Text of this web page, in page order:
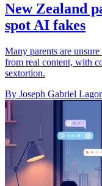
New Zealand
spot AI fakes
Many parents are
from real content, with
sextortion.
By Joseph Gabriel